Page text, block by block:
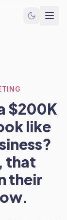
$200K
like
that
their